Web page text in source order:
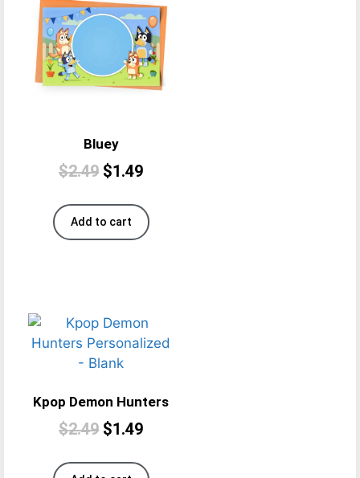
Bluey
$2.49 $1.49
Add to cart
Kpop Demon Hunters
$2.49 $1.49